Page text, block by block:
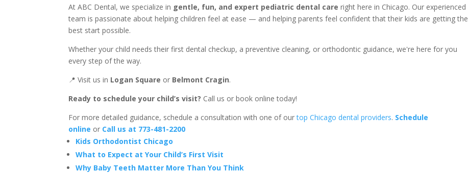
At ABC Dental, we specialize in gentle, fun, and expert pediatric dental care right here in Chicago. Our experienced
team is passionate about helping children feel at ease — and helping parents feel confident that their kids are getting the
best start possible.
Whether your child needs their first dental checkup, a preventive cleaning, or orthodontic guidance, we're here for you
every step of the way.
📍 Visit us in Logan Square or Belmont Cragin.
Ready to schedule your child’s visit? Call us or book online today!
For more detailed guidance, schedule a consultation with one of ourtop Chicago dental providers. Schedule
online or Call us at 773-481-2200
Kids Orthodontist Chicago
What to Expect at Your Child’s First Visit
Why Baby Teeth Matter More Than You Think